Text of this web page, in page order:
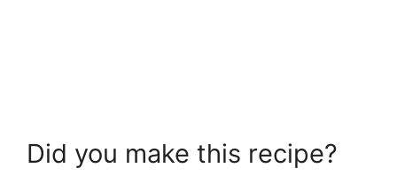
Did you make this recipe?